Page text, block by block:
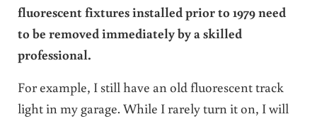
fluorescent fixtures installed prior to 1979 need
to be removed immediately by a skilled
professional.
For example, I still have an old fluorescent track
light in my garage. While I rarely turn it on, I will